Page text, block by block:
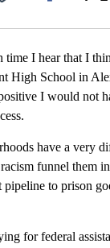
time I hear that I
High School in
I would not
have a very
funnel them
to prison
for federal